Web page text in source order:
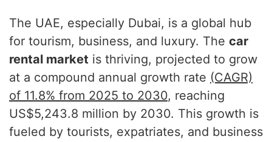
The UAE, especially Dubai, is a global hub
for tourism, business, and luxury. The car
rental market is thriving, projected to grow
at a compound annual growth rate (CAGR)
of 11.8% from 2025 to 2030, reaching
US$5,243.8 million by 2030. This growth is
fueled by tourists, expatriates, and business